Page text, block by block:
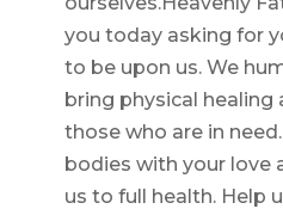
you today asking for
to be upon us. We
bring physical healing
those who are in
bodies with your love
us to full health. Help